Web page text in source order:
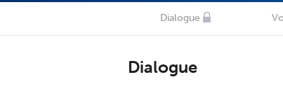
Dialogue
Dialogue